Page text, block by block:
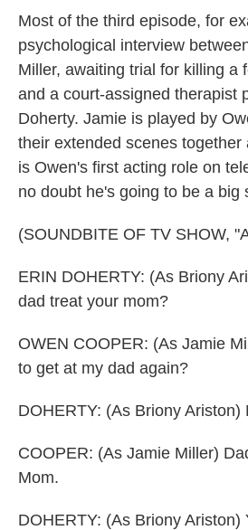
Most of the third episode, for
psychological interview
Miller, awaiting trial for killing a
and a court-assigned therapist
Doherty. Jamie is played by
their extended scenes together
is Owen's first acting role on
no doubt he's going to be a big
(SOUNDBITE OF TV SHOW,
ERIN DOHERTY: (As Briony
dad treat your mom?
OWEN COOPER: (As Jamie
to get at my dad again?
DOHERTY: (As Briony Ariston)
COOPER: (As Jamie Miller)
Mom.
DOHERTY: (As Briony Ariston)